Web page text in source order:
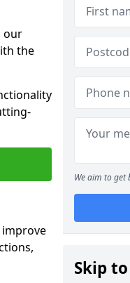
our
the
We aim to get
Skip to